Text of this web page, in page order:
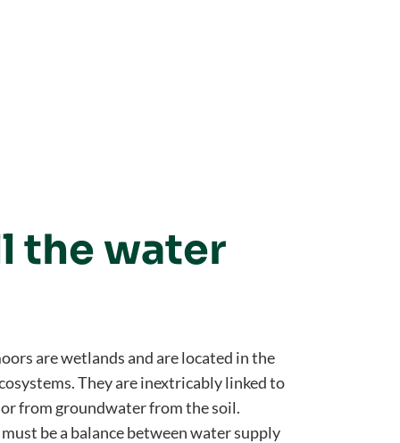
the water
are wetlands and are located in the
They are inextricably linked to
from groundwater from the soil.
be a balance between water supply